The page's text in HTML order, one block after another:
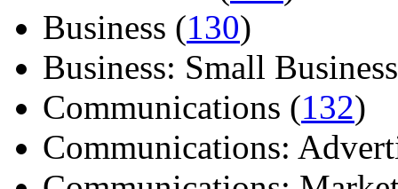
Business (130)
Business: Small
Communications (132)
Communications: